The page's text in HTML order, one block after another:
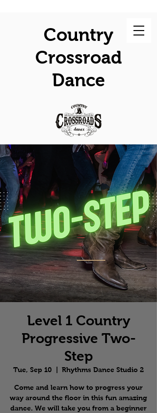
Country
Crossroad
Dance
Level 1 Country
Progressive Two-
Step
Tue, Sep 10 Rhythms Dance Studio 2
Come and learn how to progress your
way around the floor in this fun amazing
dance. We will take you from a beginner